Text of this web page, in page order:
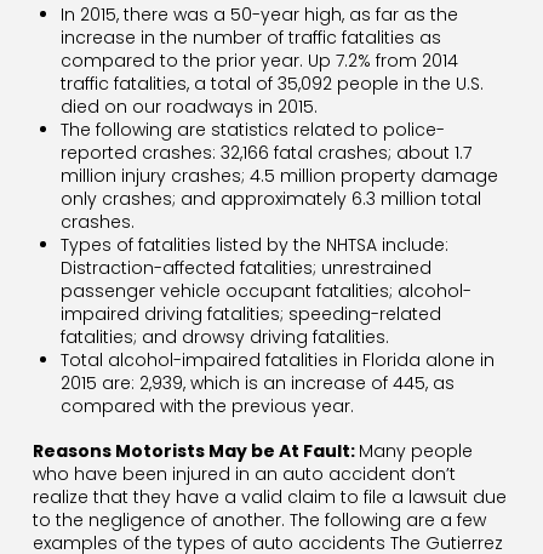
In 2015, there was a 50-year high, as far as the
increase in the number of traffic fatalities as
compared to the prior year. Up 7.2% from 2014
traffic fatalities, a total of 35,092 people in the U.S.
died on our roadways in 2015.
The following are statistics related to police-
reported crashes: 32,166 fatal crashes; about 1.7
million injury crashes; 4.5 million property damage
only crashes; and approximately 6.3 million total
crashes.
Types of fatalities listed by the NHTSA include:
Distraction-affected fatalities; unrestrained
passenger vehicle occupant fatalities; alcohol-
impaired driving fatalities; speeding-related
fatalities; and drowsy driving fatalities.
Total alcohol-impaired fatalities in Florida alone in
2015 are: 2,939, which is an increase of 445, as
compared with the previous year.
Reasons Motorists May be At Fault: Many people
who have been injured in an auto accident don’t
realize that they have a valid claim to file a lawsuit due
to the negligence of another. The following are a few
examples of the types of auto accidents The Gutierrez